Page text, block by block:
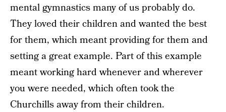
mental gymnastics many of us probably do.
They loved their children and wanted the best
for them, which meant providing for them and
setting a great example. Part of this example
meant working hard whenever and wherever
you were needed, which often took the
Churchills away from their children.